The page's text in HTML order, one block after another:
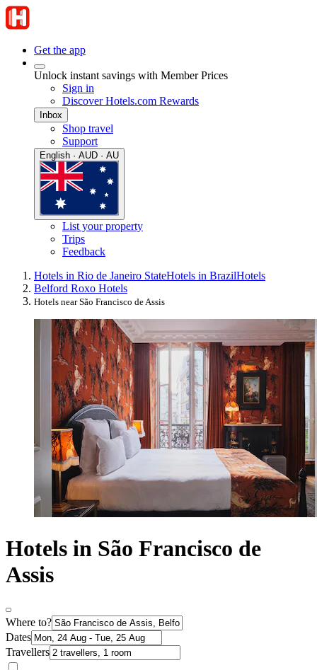
Get the app
Unlock instant savings with Member Prices
Sign in
Discover Hotels.com Rewards
Inbox
Shop travel
Support
English · AUD · AU
List your property
Trips
Feedback
Hotels in Rio de Janeiro StateHotels in BrazilHotels
Belford Roxo Hotels
Hotels near São Francisco de Assis
Hotels in São Francisco de
Assis
Where to?
Dates
Travellers